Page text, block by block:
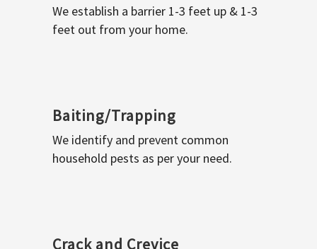
We establish a barrier 1-3 feet up & 1-3
feet out from your home.
Baiting/Trapping
We identify and prevent common
household pests as per your need.
Crack and Crevice